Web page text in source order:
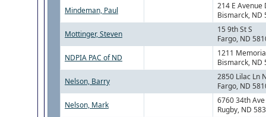
Mindeman, Paul
214 E Avenue
Bismarck, ND
Mottinger, Steven
15 9th St S
Fargo, ND
NDPIA PAC of ND
1211
Bismarck, ND
Nelson, Barry
2850 Lilac Ln
Fargo, ND
Nelson, Mark
6760 34th Ave
Rugby, ND